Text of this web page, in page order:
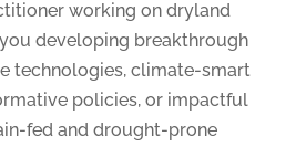
working on dryland
developing breakthrough
technologies, climate-smart
policies, or impactful
fed and drought-prone